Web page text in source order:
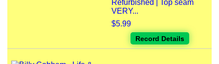
Refurbished | Top seam
VERY...
$5.99
Record Details